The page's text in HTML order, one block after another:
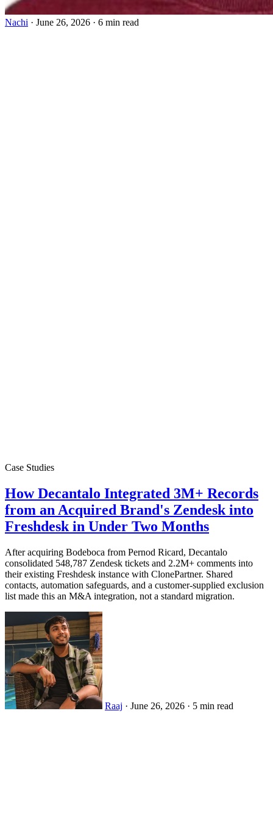
Nachi · June 26, 2026 · 6 min read
Case Studies
How Decantalo Integrated 3M+ Records
from an Acquired Brand's Zendesk into
Freshdesk in Under Two Months
After acquiring Bodeboca from Pernod Ricard, Decantalo
consolidated 548,787 Zendesk tickets and 2.2M+ comments into
their existing Freshdesk instance with ClonePartner. Shared
contacts, automation safeguards, and a customer-supplied exclusion
list made this an M&A integration, not a standard migration.
Raaj · June 26, 2026 · 5 min read